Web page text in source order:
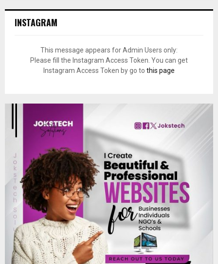
INSTAGRAM
This message appears for Admin Users only:
Please fill the Instagram Access Token. You can get
Instagram Access Token by go to this page